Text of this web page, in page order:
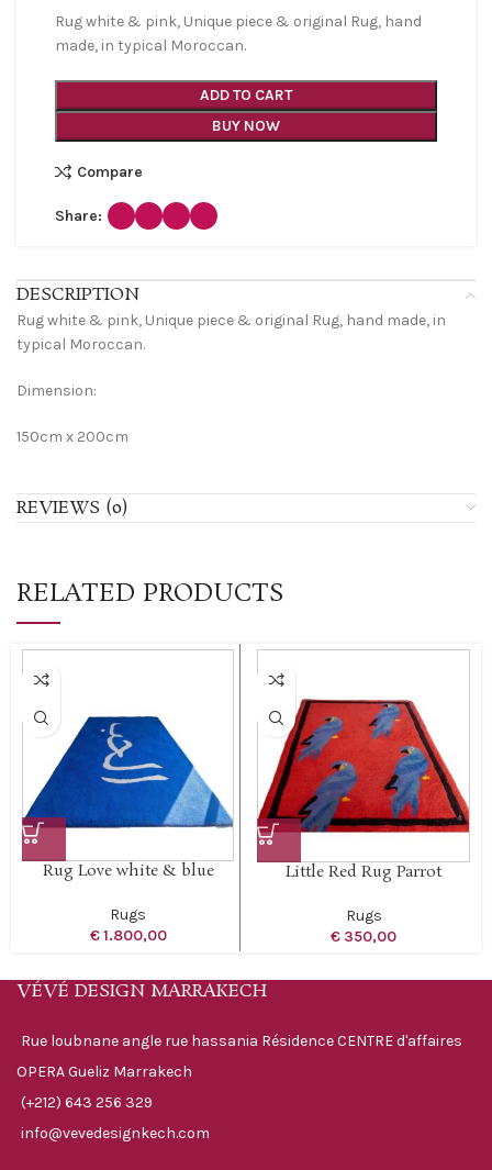
Rug white & pink, Unique piece & original Rug, hand
made, in typical Moroccan.
ADD TO CART
BUY NOW
Compare
Share:
DESCRIPTION
Rug white & pink, Unique piece & original Rug, hand made, in
typical Moroccan.
Dimension:
150cm x 200cm
REVIEWS (0)
RELATED PRODUCTS
Rug Love white & blue
Rugs
€1.800,00
Little Red Rug Parrot
Rugs
€ 350,00
VÉVÉ DESIGN MARRAKECH
Rue loubnane angle rue hassania Résidence CENTRE d'affaires
OPERA Gueliz Marrakech
(+212) 643 256 329
info@vevedesignkech.com